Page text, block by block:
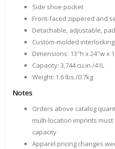
Side shoe pocket
Front-faced zippered and
Detachable, adjustable,
Custom-molded
Dimensions: 13"h x 24"w x
Capacity: 3,744 cu.in./41L
Weight: 1.6 lbs./0.7kg
Notes
Orders above catalog
multi-location imprints
capacity.
Apparel pricing changes